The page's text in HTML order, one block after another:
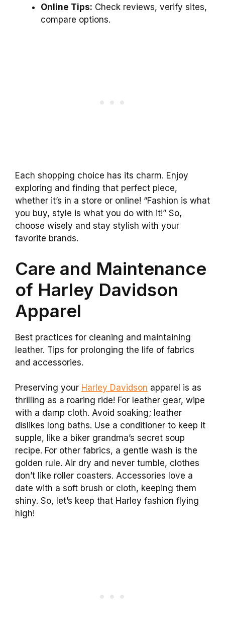
Online Tips: Check reviews, verify sites,
compare options.
Each shopping choice has its charm. Enjoy
exploring and finding that perfect piece,
whether it’s in a store or online! “Fashion is what
you buy, style is what you do with it!” So,
choose wisely and stay stylish with your
favorite brands.
Care and Maintenance
of Harley Davidson
Apparel
Best practices for cleaning and maintaining
leather. Tips for prolonging the life of fabrics
and accessories.
Preserving your Harley Davidson apparel is as
thrilling as a roaring ride! For leather gear, wipe
with a damp cloth. Avoid soaking; leather
dislikes long baths. Use a conditioner to keep it
supple, like a biker grandma’s secret soup
recipe. For other fabrics, a gentle wash is the
golden rule. Air dry and never tumble, clothes
don’t like roller coasters. Accessories love a
date with a soft brush or cloth, keeping them
shiny. So, let’s keep that Harley fashion flying
high!